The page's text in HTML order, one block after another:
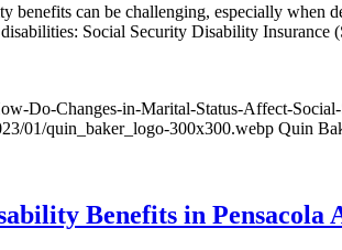
can be challenging, especially
Social Security Disability
Do-Changes-in-Marital-Status-Affect-
01/quin_baker_logo-300x300.webp Quin
Benefits in Pensacola